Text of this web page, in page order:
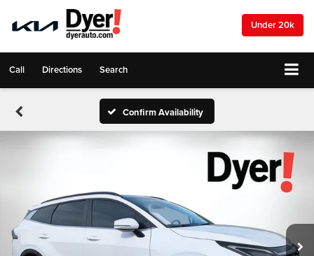
Under 20k
Call Directions Search
Confirm Availability